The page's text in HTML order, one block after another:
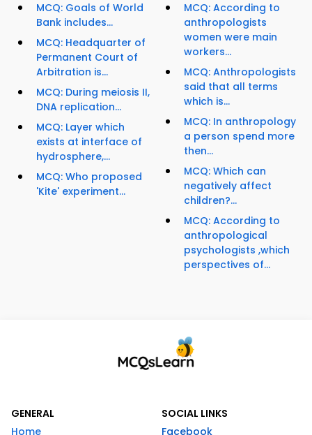
MCQ: Goals of World
Bank includes...
MCQ: Headquarter of
Permanent Court of
Arbitration is...
MCQ: During meiosis II,
DNA replication...
MCQ: Layer which
exists at interface of
hydrosphere,...
MCQ: Who proposed
'Kite' experiment...
MCQ: According to
anthropologists
women were main
workers...
MCQ: Anthropologists
said that all terms
which is...
MCQ: In anthropology
a person spend more
then...
MCQ: Which can
negatively affect
children?...
MCQ: According to
anthropological
psychologists ,which
perspectives of...
GENERAL
Home
SOCIAL LINKS
Facebook